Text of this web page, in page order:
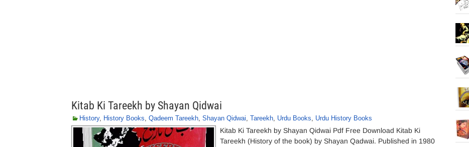
Kitab Ki Tareekh by Shayan Qidwai
History, History Books, Qadeem Tareekh, Shayan Qidwai, Tareekh, Urdu Books, Urdu History Books
Kitab Ki Tareekh by Shayan Qidwai Pdf Free Download Kitab Ki
Tareekh (History of the book) by Shayan Qadwai. Published in 1980